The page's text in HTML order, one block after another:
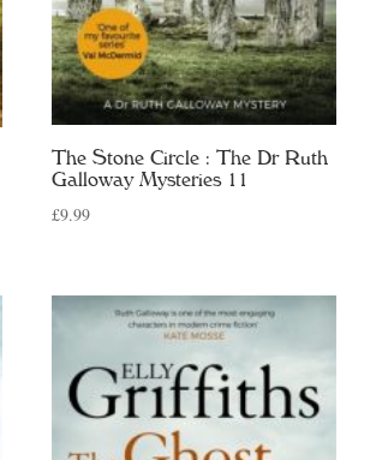
The Stone Circle : The Dr Ruth
Galloway Mysteries 11
£9.99